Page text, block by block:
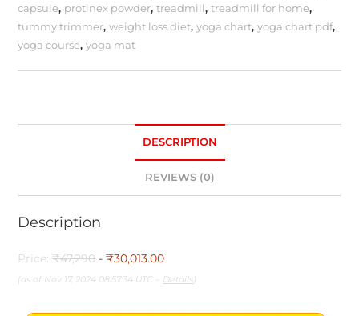
capsule, protinex powder,treadmill,treadmill for home,
tummy trimmer,weight loss diet,yoga chart,yoga chart pdf,
yoga course,yoga mat
DESCRIPTION
REVIEWS (0)
Description
Price:₹47,290 - ₹30,013.00
(as of Nov 17, 2024 08:57:34 UTC – Details)